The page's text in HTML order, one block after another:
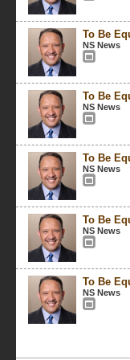
To Be
NS News
To Be
NS News
To Be
NS News
To Be
NS News
To Be
NS News